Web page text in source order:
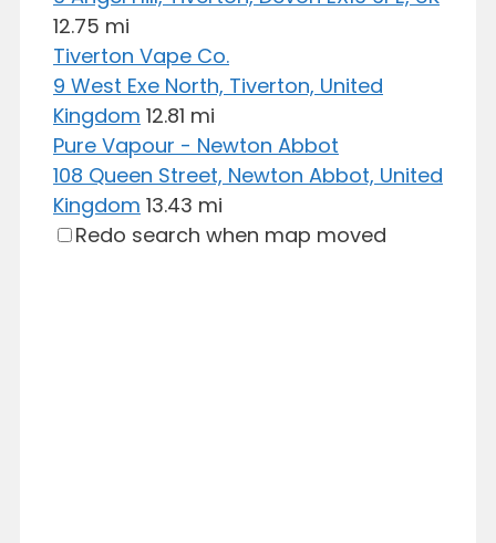
12.75 mi
Tiverton Vape Co.
9 West Exe North, Tiverton, United
Kingdom 12.81 mi
Pure Vapour - Newton Abbot
108 Queen Street, Newton Abbot, United
Kingdom 13.43 mi
Redo search when map moved